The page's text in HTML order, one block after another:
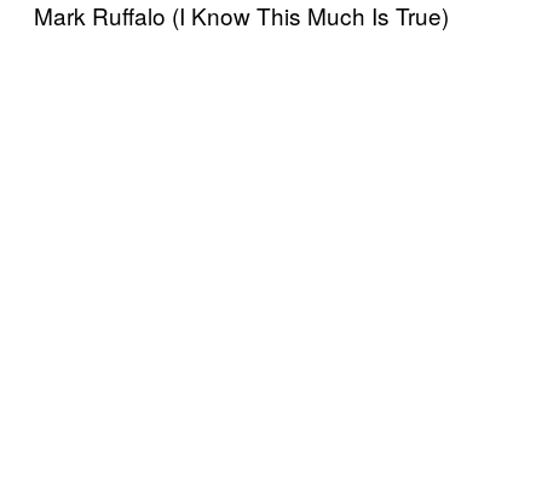
Mark Ruffalo (I Know This Much Is True)